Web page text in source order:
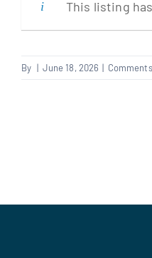
This listing
By | June 18, 2026 |